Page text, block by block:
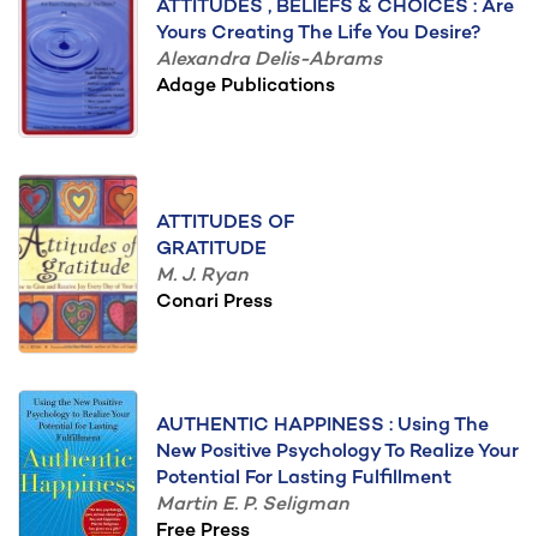
ATTITUDES , BELIEFS & CHOICES : Are
Yours Creating The Life You Desire?
Alexandra Delis-Abrams
Adage Publications
ATTITUDES OF
GRATITUDE
M. J. Ryan
Conari Press
AUTHENTIC HAPPINESS : Using The
New Positive Psychology To Realize Your
Potential For Lasting Fulfillment
Martin E. P. Seligman